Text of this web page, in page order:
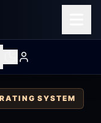
SYSTEM